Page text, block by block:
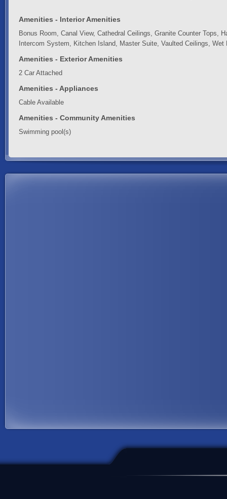
Amenities - Interior Amenities
Bonus Room, Canal View, Cathedral Ceilings, Granite Counter Tops,
Intercom System, Kitchen Island, Master Suite, Vaulted Ceilings, Wet
Amenities - Exterior Amenities
2 Car Attached
Amenities - Appliances
Cable Available
Amenities - Community Amenities
Swimming pool(s)